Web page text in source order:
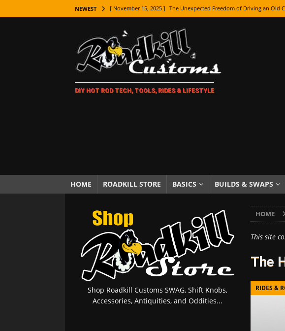
NEWEST [ November 15, 2025 ] The Unexpected Freedom of Driving an Old
[ November 7, 2025 ] How Every Car Brand Got Its Name: The
LIFESTYLE
[ November 5, 2025 ] How To Paint Distressed Lettering, Plus Gold
[ October 21, 2025 ] Amazing Wheel Restoration From Super Rusty
[ October 5, 2025 ] Fuel Stabilizer Showdown: The Results of a 5-
[ November 18, 2025 ] Paint Then Assemble or Assemble Then
DIY HOT ROD TECH, TOOLS, RIDES & LIFESTYLE
HOME ROADKILL STORE BASICS BUILDS & SWAPS
HOME
This site
The
RIDES &
Shop Roadkill Customs SWAG, Shift Knobs,
Accessories, Antiquities, and Oddities...